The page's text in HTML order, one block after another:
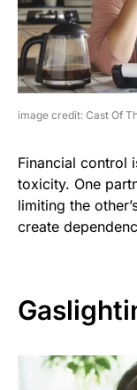
image credit: Cast Of
Financial control
toxicity. One
limiting the
create